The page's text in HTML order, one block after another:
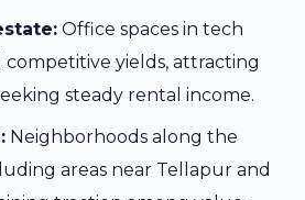
Office spaces in tech
yields, attracting
steady rental income.
Neighborhoods along the
areas near Tellapur and